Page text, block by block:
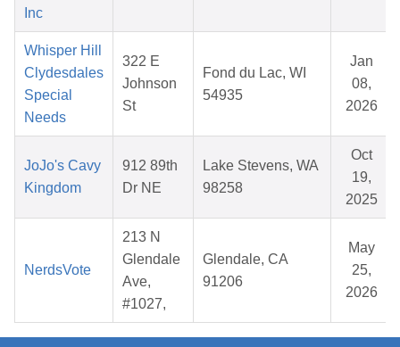
Inc
Whisper Hill
Clydesdales
Special
Needs
322 E
Johnson
St
Fond du Lac, WI
54935
Jan
08,
2026
JoJo's Cavy
Kingdom
912 89th
Dr NE
Lake Stevens, WA
98258
Oct
19,
2025
NerdsVote
213 N
Glendale
Ave,
#1027,
Glendale, CA
91206
May
25,
2026